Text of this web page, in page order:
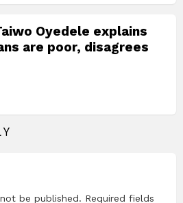
Oyedele explains
are poor, disagrees
be published. Required fields